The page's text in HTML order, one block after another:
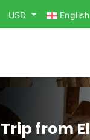
USD English
from